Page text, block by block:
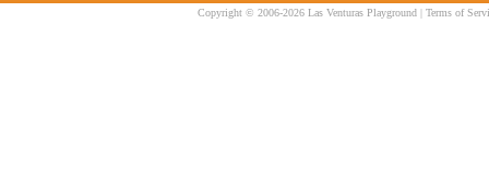
Copyright © 2006-2026 Las Venturas Playground |Terms of